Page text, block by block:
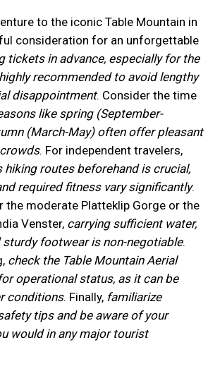
to the iconic Table Mountain in
consideration for an unforgettable
tickets in advance, especially for the
recommended to avoid lengthy
disappointment. Consider the time
like spring (September-
(March-May) often offer pleasant
. For independent travelers,
hiking routes beforehand is crucial,
required fitness vary significantly.
the moderate Platteklip Gorge or the
Venster, carrying sufficient water,
footwear is non-negotiable.
check the Table Mountain Aerial
operational status, as it can be
conditions. Finally, familiarize
tips and be aware of your
would in any major tourist